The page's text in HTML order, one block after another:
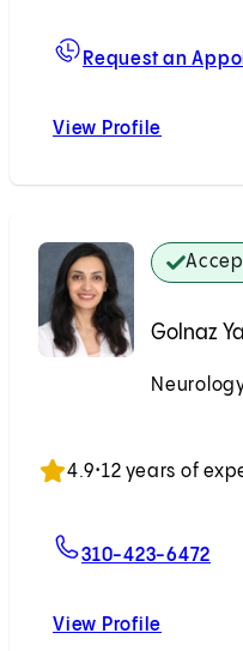
Request an
View Profile
Golnaz
4.9•12 years of
310-423-6472
View Profile